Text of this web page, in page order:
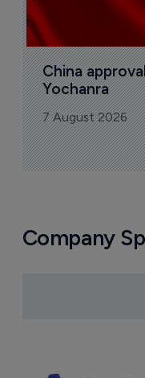
China
Yochanra
7 August 2026
Company